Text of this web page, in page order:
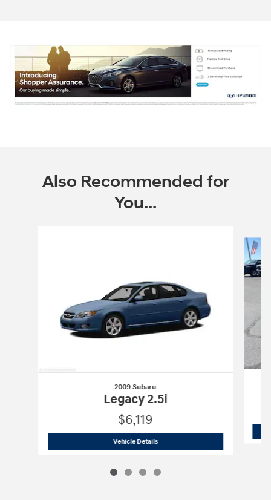
Also Recommended for
You...
2009 Subaru
Legacy 2.5i
$6,119
Vehicle Details2009 Subaru